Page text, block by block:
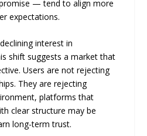
— tend to align more
expectations.
interest in
shift suggests a market that
Users are not rejecting
They are rejecting
platforms that
clear structure may be
long-term trust.